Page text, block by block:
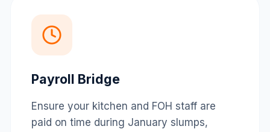
Payroll Bridge
Ensure your kitchen and FOH staff are
paid on time during January slumps,